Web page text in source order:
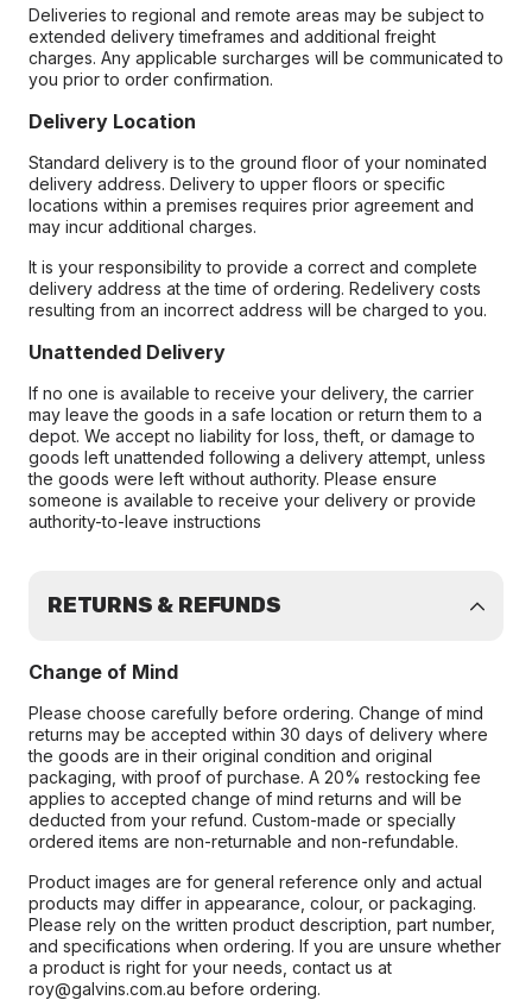
Deliveries to regional and remote areas may be subject to
extended delivery timeframes and additional freight
charges. Any applicable surcharges will be communicated to
you prior to order confirmation.
Delivery Location
Standard delivery is to the ground floor of your nominated
delivery address. Delivery to upper floors or specific
locations within a premises requires prior agreement and
may incur additional charges.
It is your responsibility to provide a correct and complete
delivery address at the time of ordering. Redelivery costs
resulting from an incorrect address will be charged to you.
Unattended Delivery
If no one is available to receive your delivery, the carrier
may leave the goods in a safe location or return them to a
depot. We accept no liability for loss, theft, or damage to
goods left unattended following a delivery attempt, unless
the goods were left without authority. Please ensure
someone is available to receive your delivery or provide
authority-to-leave instructions
RETURNS & REFUNDS
Change of Mind
Please choose carefully before ordering. Change of mind
returns may be accepted within 30 days of delivery where
the goods are in their original condition and original
packaging, with proof of purchase. A 20% restocking fee
applies to accepted change of mind returns and will be
deducted from your refund. Custom-made or specially
ordered items are non-returnable and non-refundable.
Product images are for general reference only and actual
products may differ in appearance, colour, or packaging.
Please rely on the written product description, part number,
and specifications when ordering. If you are unsure whether
a product is right for your needs, contact us at
roy@galvins.com.au before ordering.